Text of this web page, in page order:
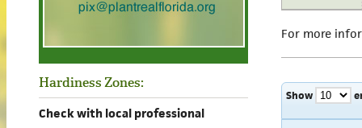
Hardiness Zones:
Check with local professional
For more
Show